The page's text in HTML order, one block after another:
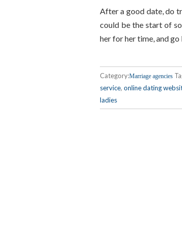
After a good date, do
could be the start of
her for her time, and
Category:Marriage agencies
service, online dating
ladies